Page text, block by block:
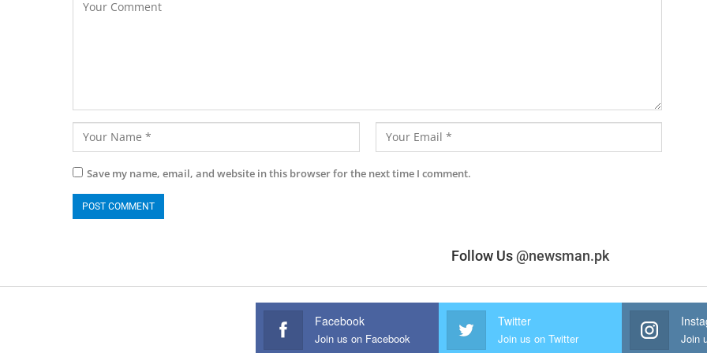
Save my name, email, and website in this browser for the next time I comment.
Follow Us@newsman.pk
Facebook
Join us on Facebook
Twitter
Join us on Twitter Join